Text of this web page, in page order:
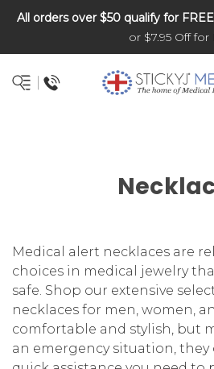
All orders over $50 qualify for
or $7.95 Off for
Medical alert necklaces are
choices in medical jewelry
safe. Shop our extensive
necklaces for men, women,
comfortable and stylish, but
an emergency situation, they